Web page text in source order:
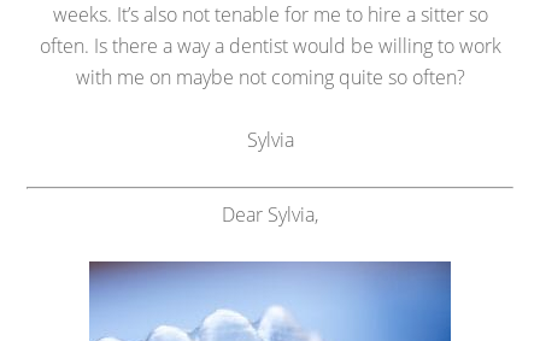
weeks. It’s also not tenable for me to hire a sitter so
often. Is there a way a dentist would be willing to work
with me on maybe not coming quite so often?
Sylvia
Dear Sylvia,